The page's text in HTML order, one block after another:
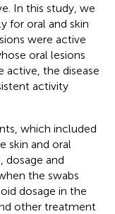
In this study, we
for oral and skin
were active
oral lesions
active, the disease
activity
which included
skin and oral
dosage and
the swabs
dosage in the
other treatment